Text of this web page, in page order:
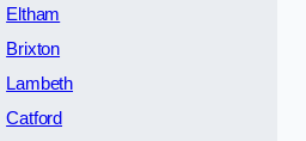
Eltham
Brixton
Lambeth
Catford